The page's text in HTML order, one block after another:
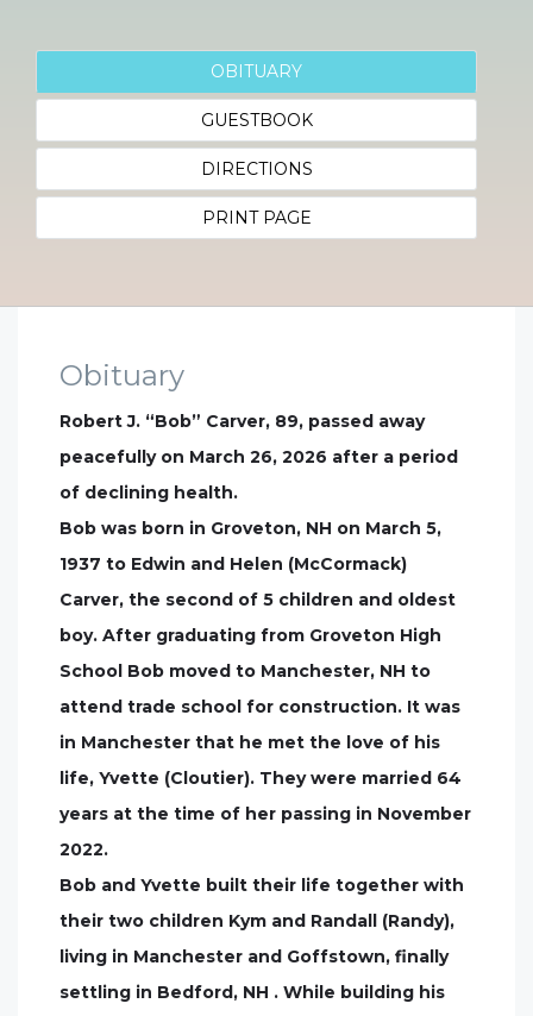
OBITUARY
GUESTBOOK
DIRECTIONS
PRINT PAGE
Obituary
Robert J. “Bob” Carver, 89, passed away
peacefully on March 26, 2026 after a period
of declining health.
Bob was born in Groveton, NH on March 5,
1937 to Edwin and Helen (McCormack)
Carver, the second of 5 children and oldest
boy. After graduating from Groveton High
School Bob moved to Manchester, NH to
attend trade school for construction. It was
in Manchester that he met the love of his
life, Yvette (Cloutier). They were married 64
years at the time of her passing in November
2022.
Bob and Yvette built their life together with
their two children Kym and Randall (Randy),
living in Manchester and Goffstown, finally
settling in Bedford, NH . While building his